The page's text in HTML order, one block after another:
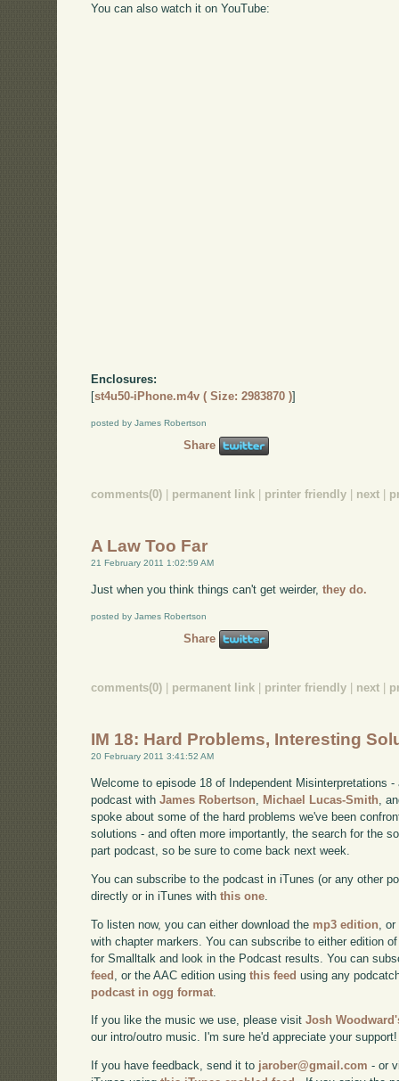
You can also watch it on YouTube:
Enclosures:
[st4u50-iPhone.m4v ( Size: 2983870 )]
posted by James Robertson
Share
comments(0) permanent link printer friendly next
A Law Too Far
21 February 2011 1:02:59 AM
Just when you think things can't get weirder,they do.
posted by James Robertson
Share
comments(0) permanent link printer friendly next
IM 18: Hard Problems, Interesting
20 February 2011 3:41:52 AM
Welcome to episode 18 of Independent Misinterpretations
podcast withJames Robertson, Michael Lucas-Smith,
spoke about some of the hard problems we've been
solutions - and often more importantly, the search for the
part podcast, so be sure to come back next week.
You can subscribe to the podcast in iTunes (or any other
directly or in iTunes withthis one
To listen now, you can either download the mp3 edition ,
with chapter markers. You can subscribe to either edition
for Smalltalk and look in the Podcast results. You can
feed , or the AAC edition usingthis feed using any
podcast in ogg format
If you like the music we use, please visitJosh
our intro/outro music. I'm sure he'd appreciate your support!
If you have feedback, send it to jarober@gmail.com - or